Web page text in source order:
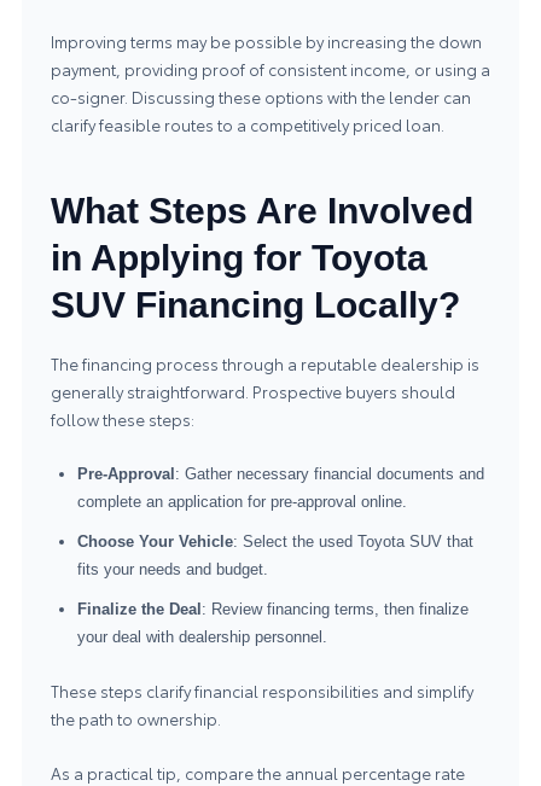
Improving terms may be possible by increasing the down
payment, providing proof of consistent income, or using a
co‑signer. Discussing these options with the lender can
clarify feasible routes to a competitively priced loan.
What Steps Are Involved
in Applying for Toyota
SUV Financing Locally?
The financing process through a reputable dealership is
generally straightforward. Prospective buyers should
follow these steps:
Pre-Approval : Gather necessary financial documents and
complete an application for pre-approval online.
Choose Your Vehicle: Select the used Toyota SUV that
fits your needs and budget.
Finalize the Deal : Review financing terms, then finalize
your deal with dealership personnel.
These steps clarify financial responsibilities and simplify
the path to ownership.
As a practical tip, compare the annual percentage rate